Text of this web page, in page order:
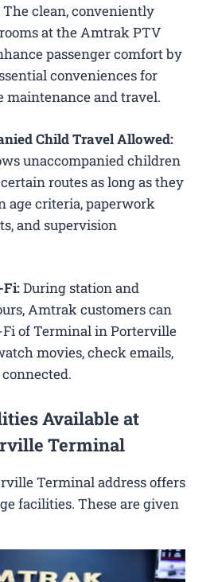
The clean, conveniently
at the Amtrak PTV
passenger comfort by
conveniences for
maintenance and travel.
Child Travel Allowed:
unaccompanied children
routes as long as they
age criteria, paperwork
and supervision
During station and
Amtrak customers can
of Terminal in Porterville
movies, check emails,
Available at
Terminal
Terminal address offers
facilities. These are given